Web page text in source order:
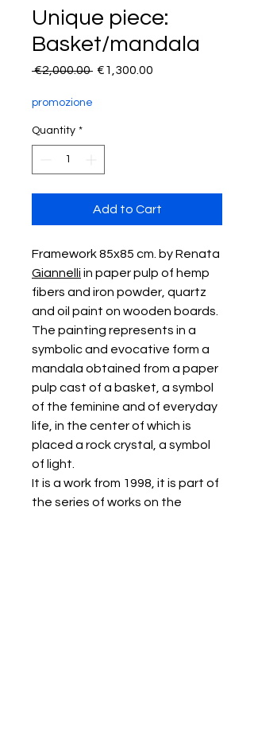
Unique piece:
Basket/mandala
€2,000.00 Regular
€1,300.00
promozione
Quantity *
Add to Cart
Framework 85x85 cm. by Renata
Giannelli in paper pulp of hemp
fibers and iron powder, quartz
and oil paint on wooden boards.
The painting represents in a
symbolic and evocative form a
mandala obtained from a paper
pulp cast of a basket, a symbol
of the feminine and of everyday
life, in the center of which is
placed a rock crystal, a symbol
of light.
It is a work from 1998, it is part of
the series of works on the